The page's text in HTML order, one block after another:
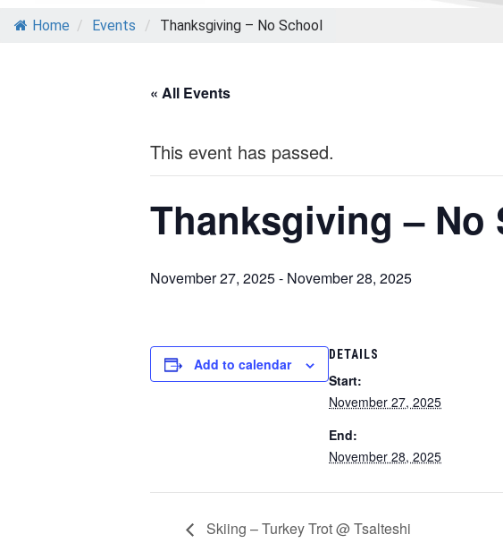
Home / Events / Thanksgiving – No School
« All Events
This event has passed.
Thanksgiving – No
November 27, 2025- November 28, 2025
Add to calendar
DETAILS
Start:
November 27, 2025
End:
November 28, 2025
Skiing – Turkey Trot @ Tsalteshi